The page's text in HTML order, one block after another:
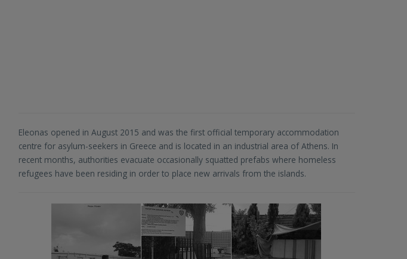
Eleonas opened in August 2015 and was the first official temporary accommodation
centre for asylum-seekers in Greece and is located in an industrial area of Athens. In
recent months, authorities evacuate occasionally squatted prefabs where homeless
refugees have been residing in order to place new arrivals from the islands.